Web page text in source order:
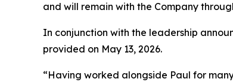
and will remain with the Company
In conjunction with the leadership
provided on May 13, 2026.
“Having worked alongside Paul for